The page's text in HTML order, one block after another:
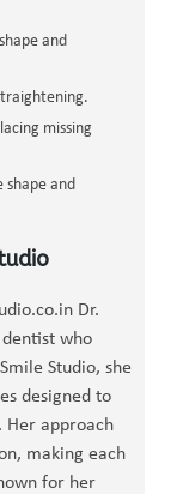
and
missing
shape and
Dr.
who
Studio, she
designed to
Her approach
making each
for her